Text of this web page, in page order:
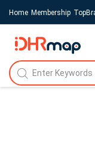
Home Membership